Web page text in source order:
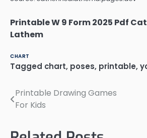
Printable W 9 Form 2025 Pdf
Lathem
CHART
Tagged chart, poses, printable,
Post
Printable Drawing Games
For Kids